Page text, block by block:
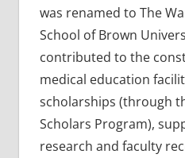
was renamed to The
School of Brown
contributed to the
medical education
scholarships (through
Scholars Program),
research and faculty